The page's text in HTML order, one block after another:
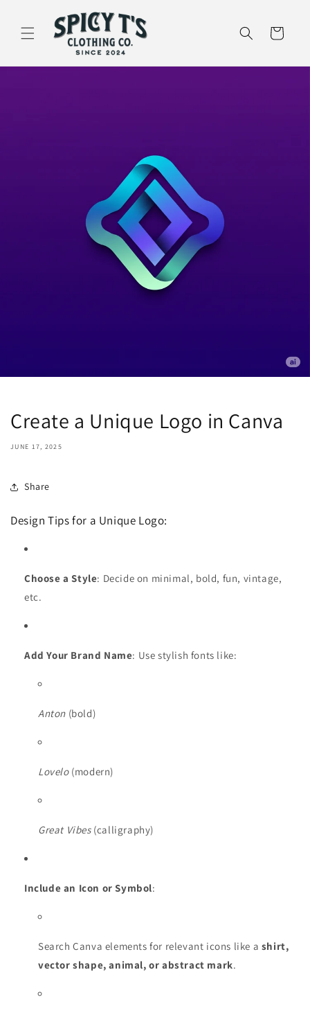
content
Cart
Create a Unique Logo in Canva
JUNE 17, 2025
Share
Design Tips for a Unique Logo:
Choose a Style: Decide on minimal, bold, fun, vintage,
etc.
Add Your Brand Name: Use stylish fonts like:
Anton (bold)
Lovelo(modern)
Great Vibes(calligraphy)
Include an Icon or Symbol:
Search Canva elements for relevant icons like a shirt,
vector shape, animal, or abstract mark.